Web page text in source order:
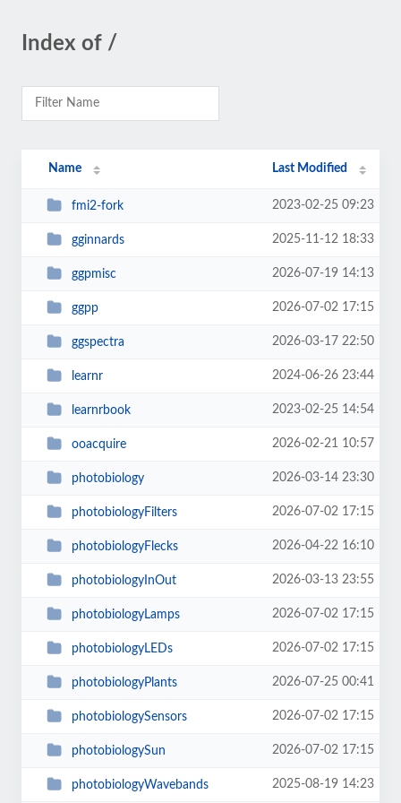
Index of /
Name Last Modified
fmi2-fork 2023-02-25 09:23
gginnards 2025-11-12 18:33
ggpmisc 2026-07-19 14:13
ggpp 2026-07-02 17:15
ggspectra 2026-03-17 22:50
learnr 2024-06-26 23:44
learnrbook 2023-02-25 14:54
ooacquire 2026-02-21 10:57
photobiology 2026-03-14 23:30
photobiologyFilters 2026-07-02 17:15
photobiologyFlecks 2026-04-22 16:10
photobiologyInOut 2026-03-13 23:55
photobiologyLamps 2026-07-02 17:15
photobiologyLEDs 2026-07-02 17:15
photobiologyPlants 2026-07-25 00:41
photobiologySensors 2026-07-02 17:15
photobiologySun 2026-07-02 17:15
photobiologyWavebands 2025-08-19 14:23